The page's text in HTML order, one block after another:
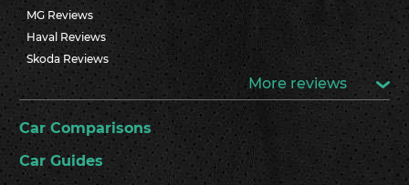
MG Reviews
Haval Reviews
Skoda Reviews
More reviews
Car Comparisons
Car Guides